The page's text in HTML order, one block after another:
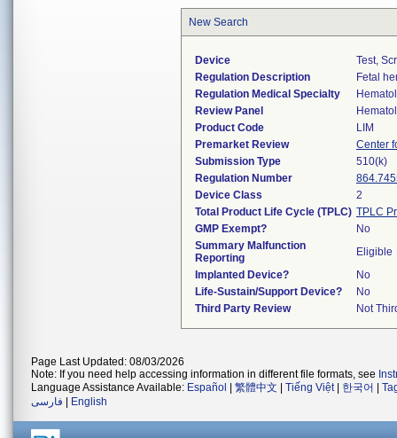
New Search
Device
Test,
Regulation Description
Fetal
Regulation Medical Specialty
Review Panel
Product Code
LIM
Premarket Review
Center
Submission Type
510(k)
Regulation Number
Device Class
2
Total Product Life Cycle (TPLC) TPLC
GMP Exempt?
No
Summary Malfunction
Reporting
Eligible
Implanted Device?
No
Life-Sustain/Support Device?
No
Third Party Review
Not
Page Last Updated: 08/03/2026
Note: If you need help accessing information in different file formats, see
Language Assistance Available: Español 繁體中文 Tiếng Việt| 한국어
فارسی
English